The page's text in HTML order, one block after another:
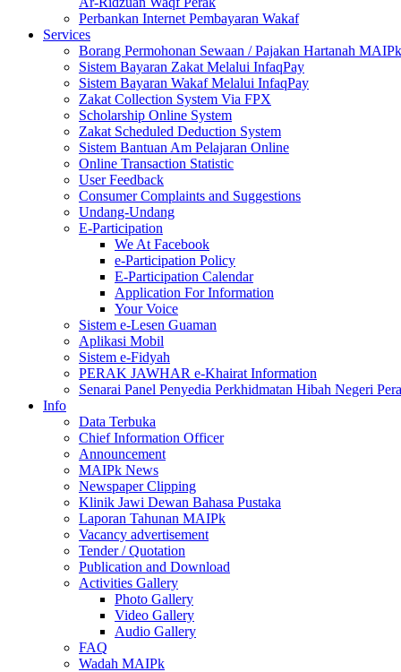
Perbankan Internet Pembayaran Wakaf
Services
Borang Permohonan Sewaan / Pajakan Hartanah MAIPk
Sistem Bayaran Zakat Melalui InfaqPay
Sistem Bayaran Wakaf Melalui InfaqPay
Zakat Collection System Via FPX
Scholarship Online System
Zakat Scheduled Deduction System
Sistem Bantuan Am Pelajaran Online
Online Transaction Statistic
User Feedback
Consumer Complaints and Suggestions
Undang-Undang
E-Participation
We At Facebook
e-Participation Policy
E-Participation Calendar
Application For Information
Your Voice
Sistem e-Lesen Guaman
Aplikasi Mobil
Sistem e-Fidyah
PERAK JAWHAR e-Khairat Information
Senarai Panel Penyedia Perkhidmatan Hibah Negeri
Info
Data Terbuka
Chief Information Officer
Announcement
MAIPk News
Newspaper Clipping
Klinik Jawi Dewan Bahasa Pustaka
Laporan Tahunan MAIPk
Vacancy advertisement
Tender / Quotation
Publication and Download
Activities Gallery
Photo Gallery
Video Gallery
Audio Gallery
FAQ
Wadah MAIPk